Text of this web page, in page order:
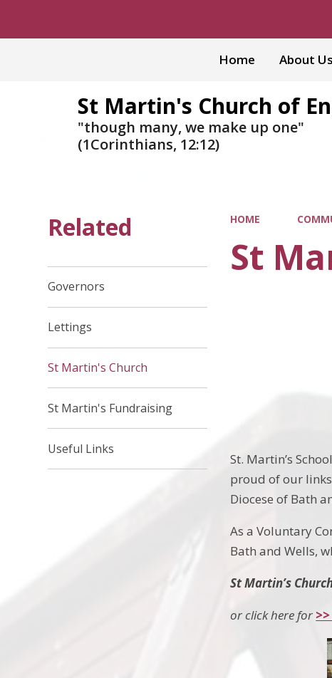
Home About Us
St Martin's Church of
"though many, we make up one"
(1Corinthians, 12:12)
HOME
St
St. Martin’s
proud of our
Diocese of Bath
As a Voluntary
Bath and Wells,
St Martin’s
or click here for
Related
Governors
Lettings
St Martin's Church
St Martin's Fundraising
Useful Links